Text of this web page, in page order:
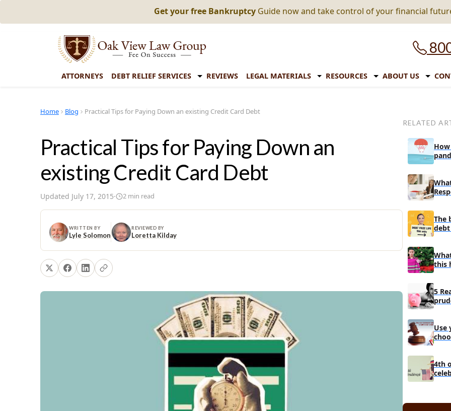
Get your free Bankruptcy Guide now and take control of your financial
ATTORNEYS DEBT RELIEF SERVICES REVIEWS LEGAL MATERIALS RESOURCES ABOUT US
Home Blog Practical Tips for Paying Down an existing Credit Card Debt
Practical Tips for Paying Down an
existing Credit Card Debt
Updated July 17, 2015· 2 min read
WRITTEN BY
Lyle Solomon
REVIEWED BY
Loretta Kilday
RELATED
The
this
5
Use
4th